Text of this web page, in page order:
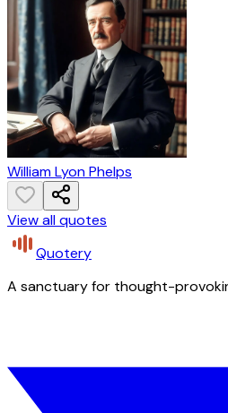
William Lyon Phelps
View all quotes
Quotery
A sanctuary for thought-